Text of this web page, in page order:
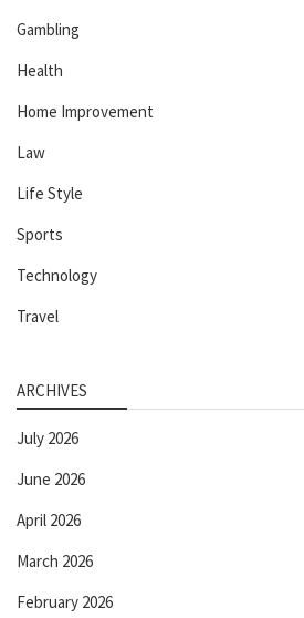
Gambling
Health
Home Improvement
Law
Life Style
Sports
Technology
Travel
ARCHIVES
July 2026
June 2026
April 2026
March 2026
February 2026